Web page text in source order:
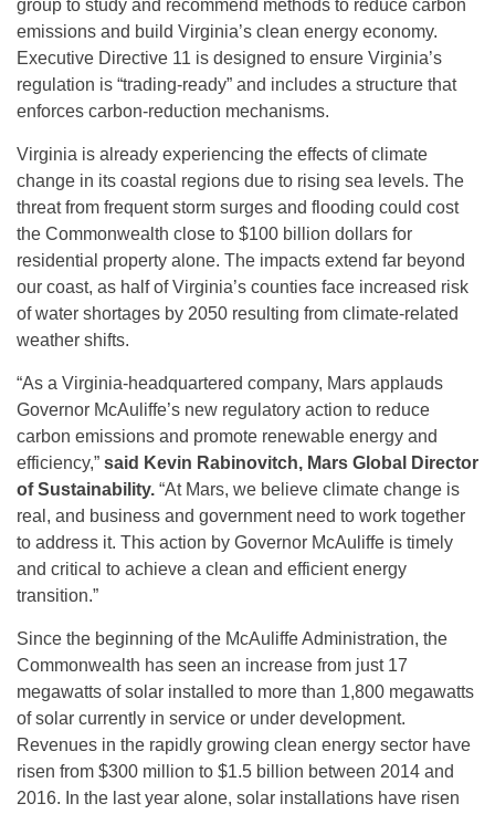
group to study and recommend methods to reduce carbon
emissions and build Virginia’s clean energy economy.
Executive Directive 11 is designed to ensure Virginia’s
regulation is “trading-ready” and includes a structure that
enforces carbon-reduction mechanisms.
Virginia is already experiencing the effects of climate
change in its coastal regions due to rising sea levels. The
threat from frequent storm surges and flooding could cost
the Commonwealth close to $100 billion dollars for
residential property alone. The impacts extend far beyond
our coast, as half of Virginia’s counties face increased risk
of water shortages by 2050 resulting from climate-related
weather shifts.
“As a Virginia-headquartered company, Mars applauds
Governor McAuliffe’s new regulatory action to reduce
carbon emissions and promote renewable energy and
efficiency,” said Kevin Rabinovitch, Mars Global Director
of Sustainability. “At Mars, we believe climate change is
real, and business and government need to work together
to address it. This action by Governor McAuliffe is timely
and critical to achieve a clean and efficient energy
transition.”
Since the beginning of the McAuliffe Administration, the
Commonwealth has seen an increase from just 17
megawatts of solar installed to more than 1,800 megawatts
of solar currently in service or under development.
Revenues in the rapidly growing clean energy sector have
risen from $300 million to $1.5 billion between 2014 and
2016. In the last year alone, solar installations have risen